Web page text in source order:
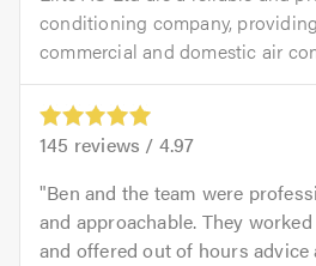
conditioning company,
commercial and domestic air
145 reviews / 4.97
Ben and the team were
and approachable. They
and offered out of hours advice